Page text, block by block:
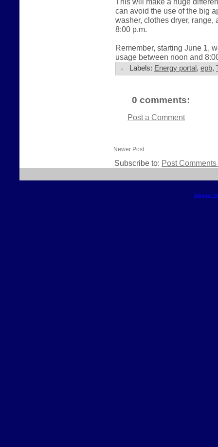
can avoid the use of the big
washer, clothes dryer,
8:00 p.m.
Remember, starting June 1,
usage between noon and
Labels: Energy portal , epb,
0 comments:
Post a Comment
Newer Post
Subscribe to: Post
Blogger